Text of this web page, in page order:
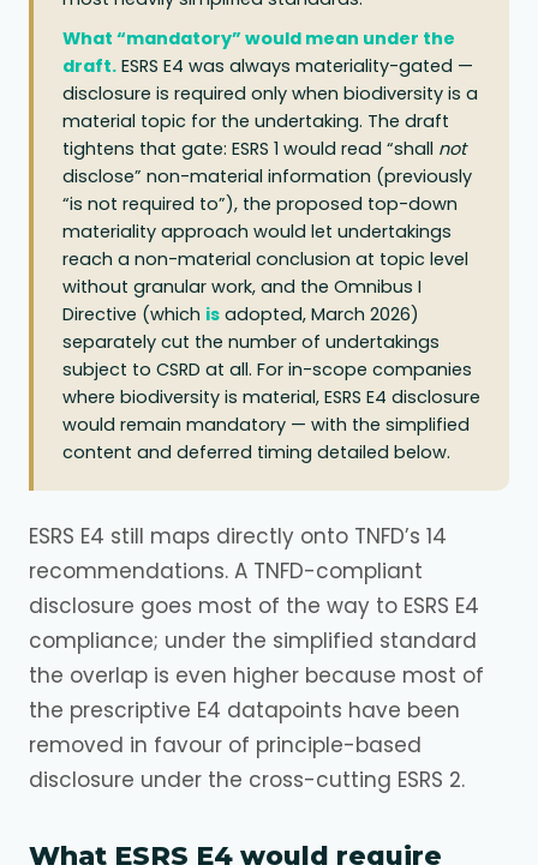
What “mandatory” would mean under the
draft. ESRS E4 was always materiality-gated —
disclosure is required only when biodiversity is a
material topic for the undertaking. The draft
tightens that gate: ESRS 1 would read “shall not
disclose” non-material information (previously
“is not required to”), the proposed top-down
materiality approach would let undertakings
reach a non-material conclusion at topic level
without granular work, and the Omnibus I
Directive (which is adopted, March 2026)
separately cut the number of undertakings
subject to CSRD at all. For in-scope companies
where biodiversity is material, ESRS E4 disclosure
would remain mandatory — with the simplified
content and deferred timing detailed below.
ESRS E4 still maps directly onto TNFD’s 14
recommendations. A TNFD-compliant
disclosure goes most of the way to ESRS E4
compliance; under the simplified standard
the overlap is even higher because most of
the prescriptive E4 datapoints have been
removed in favour of principle-based
disclosure under the cross-cutting ESRS 2.
What ESRS E4 would require